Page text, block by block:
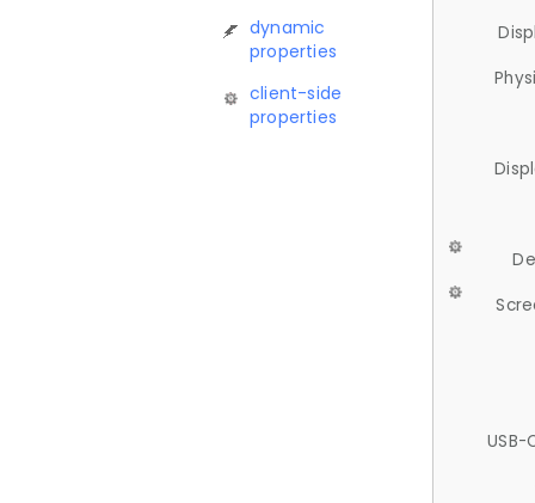
dynamic
properties
client-side
properties
USB-